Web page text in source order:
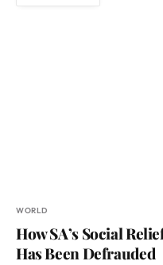
WORLD
How SA’s Social
Has Been Defrauded